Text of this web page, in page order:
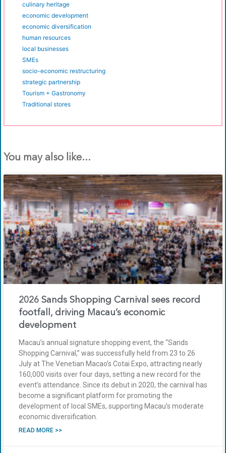
culinary heritage
economic development
economic diversification
human resources
local businesses
SMEs
socio-economic restructuring
strategic partnership
Tourism + Gastronomy
Traditional stores
You may also like...
2026 Sands Shopping Carnival sees record
footfall, driving Macau’s economic
development
Macau’s annual signature shopping event, the “Sands
Shopping Carnival,” was successfully held from 23 to 26
July at The Venetian Macao’s Cotai Expo, attracting nearly
160,000 visits over four days, setting a new record for the
event’s attendance. Since its debut in 2020, the carnival has
become a significant platform for promoting the
development of local SMEs, supporting Macau’s moderate
economic diversification.
READ MORE >>